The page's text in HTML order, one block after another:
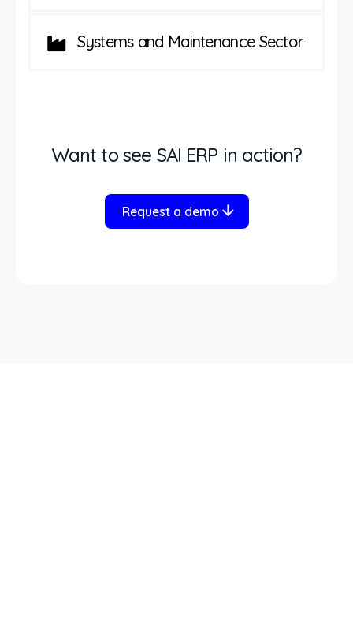
Systems and Maintenance Sector
Want to see SAI ERP in action?
Request a demo